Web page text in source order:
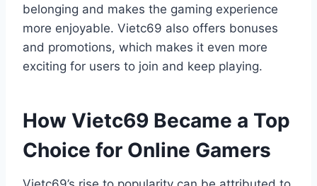
belonging and makes the gaming experience
more enjoyable. Vietc69 also offers bonuses
and promotions, which makes it even more
exciting for users to join and keep playing.
How Vietc69 Became a Top
Choice for Online Gamers